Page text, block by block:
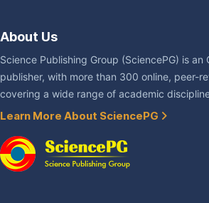
About Us
Science Publishing Group (SciencePG) is an
publisher, with more than 300 online, peer-
covering a wide range of academic
Learn More About SciencePG